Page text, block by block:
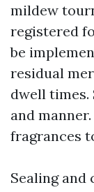
mildew
registered
be
residual
dwell
and
fragrances
Sealing and